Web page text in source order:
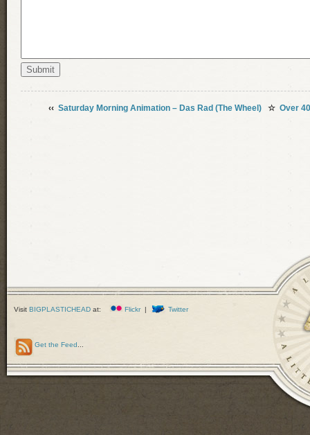
‹‹ Saturday Morning Animation – Das Rad (The Wheel) ☆ Over
Visit BIGPLASTICHEAD at: Flickr| Twitter
Get the Feed